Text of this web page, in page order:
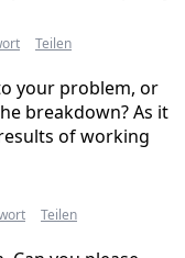
Teilen
your problem, or
breakdown? As it
of working
Teilen